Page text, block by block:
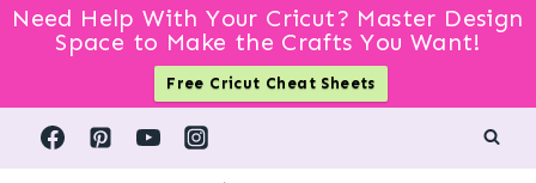
Need Help With Your Cricut? Master Design
Space to Make the Crafts You Want!
Free Cricut Cheat Sheets
Skip